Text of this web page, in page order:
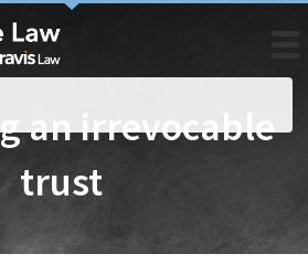
an irrevocable
trust